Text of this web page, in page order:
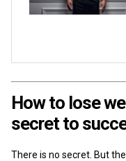
How to lose
secret to
There is no secret. But